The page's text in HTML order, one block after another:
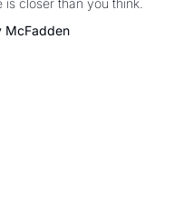
is closer than you think.
McFadden